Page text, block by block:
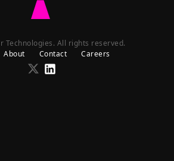
to
Lazer
homepage
Technologies. All rights reserved.
About Contact Careers